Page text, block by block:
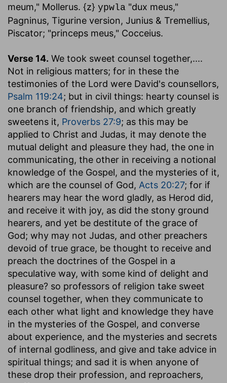
meum," Mollerus. {z} ypwla "dux meus,"
Pagninus, Tigurine version, Junius & Tremellius,
Piscator; "princeps meus," Cocceius.
Verse 14. We took sweet counsel together,....
Not in religious matters; for in these the
testimonies of the Lord were David's counsellors,
Psalm 119:24; but in civil things: hearty counsel is
one branch of friendship, and which greatly
sweetens it, Proverbs 27:9; as this may be
applied to Christ and Judas, it may denote the
mutual delight and pleasure they had, the one in
communicating, the other in receiving a notional
knowledge of the Gospel, and the mysteries of it,
which are the counsel of God, Acts 20:27; for if
hearers may hear the word gladly, as Herod did,
and receive it with joy, as did the stony ground
hearers, and yet be destitute of the grace of
God; why may not Judas, and other preachers
devoid of true grace, be thought to receive and
preach the doctrines of the Gospel in a
speculative way, with some kind of delight and
pleasure? so professors of religion take sweet
counsel together, when they communicate to
each other what light and knowledge they have
in the mysteries of the Gospel, and converse
about experience, and the mysteries and secrets
of internal godliness, and give and take advice in
spiritual things; and sad it is when anyone of
these drop their profession, and reproachers,